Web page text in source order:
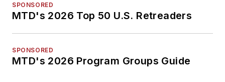
SPONSORED
MTD's 2026 Top 50 U.S. Retreaders
SPONSORED
MTD's 2026 Program Groups Guide